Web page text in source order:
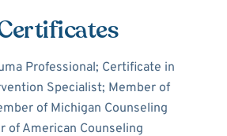
that you pick a therapist
can decide if I will be the right
Counselor in the State of
Professional; Certificate in
Specialist; Member of
of Michigan Counseling
of American Counseling